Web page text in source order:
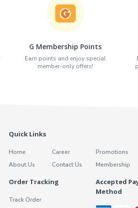
G Membership Points
Earn points and enjoy special
member-only offers!
Quick Links
Home
About Us
Career
Contact Us
Promotions
Membership
Order Tracking
Track Order
Accepted
Method